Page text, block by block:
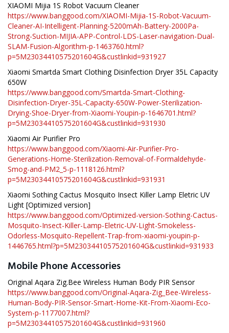
XIAOMI Mijia 1S Robot Vacuum Cleaner
https://www.banggood.com/XIAOMI-Mijia-1S-Robot-Vacuum-
Cleaner-AI-Intelligent-Planning-5200mAh-Battery-2000Pa-
Strong-Suction-MIJIA-APP-Control-LDS-Laser-navigation-Dual-
SLAM-Fusion-Algorithm-p-1463760.html?
p=5M23034410575201604G&custlinkid=931927
Xiaomi Smartda Smart Clothing Disinfection Dryer 35L Capacity
650W
https://www.banggood.com/Smartda-Smart-Clothing-
Disinfection-Dryer-35L-Capacity-650W-Power-Sterilization-
Drying-Shoe-Dryer-from-Xiaomi-Youpin-p-1646701.html?
p=5M23034410575201604G&custlinkid=931930
Xiaomi Air Purifier Pro
https://www.banggood.com/Xiaomi-Air-Purifier-Pro-
Generations-Home-Sterilization-Removal-of-Formaldehyde-
Smog-and-PM2_5-p-1118126.html?
p=5M23034410575201604G&custlinkid=931931
Xiaomi Sothing Cactus Mosquito Insect Killer Lamp Eletric UV
Light [Optimized version]
https://www.banggood.com/Optimized-version-Sothing-Cactus-
Mosquito-Insect-Killer-Lamp-Eletric-UV-Light-Smokeless-
Odorless-Mosquito-Repellent-Trap-from-xiaomi-youpin-p-
1446765.html?p=5M23034410575201604G&custlinkid=931933
Mobile Phone Accessories
Original Aqara Zig.Bee Wireless Human Body PIR Sensor
https://www.banggood.com/Original-Aqara-Zig_Bee-Wireless-
Human-Body-PIR-Sensor-Smart-Home-Kit-From-Xiaomi-Eco-
System-p-1177007.html?
p=5M23034410575201604G&custlinkid=931960